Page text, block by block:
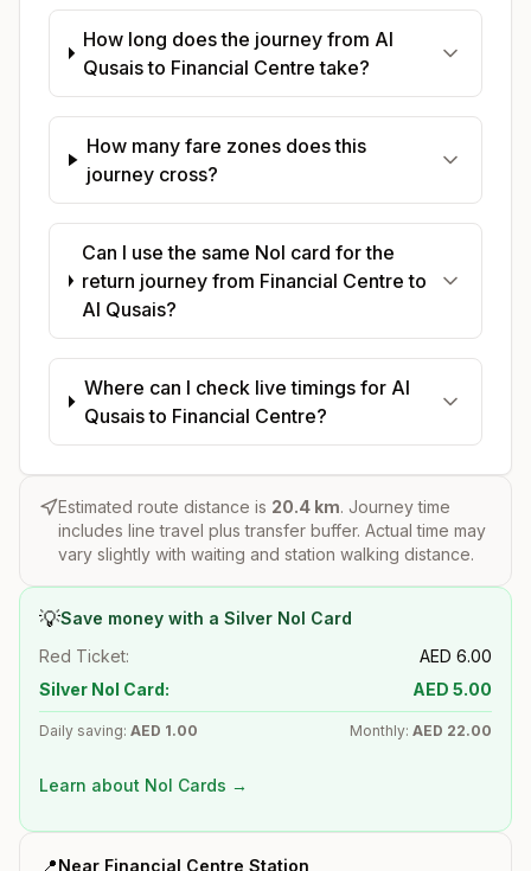
How long does the journey from Al
Qusais to Financial Centre take?
How many fare zones does this
journey cross?
Can I use the same Nol card for the
return journey from Financial Centre to
Al Qusais?
Where can I check live timings for Al
Qusais to Financial Centre?
Estimated route distance is 20.4 km. Journey time
includes line travel plus transfer buffer. Actual time may
vary slightly with waiting and station walking distance.
💡Save money with a Silver Nol Card
Red Ticket:
AED 6.00
Silver Nol Card:
AED 5.00
Daily saving: AED 1.00 Monthly: AED 22.00
Learn about Nol Cards →
📍Near Financial Centre Station